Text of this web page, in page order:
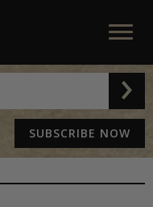
SUBSCRIBE NOW